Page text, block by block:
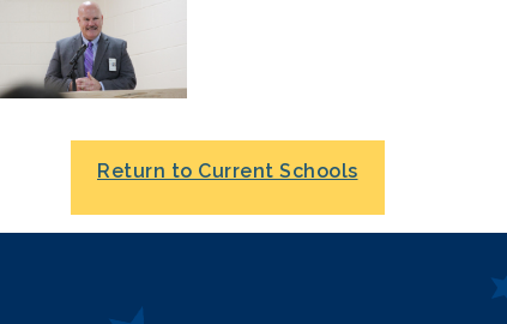
Return to Current Schools